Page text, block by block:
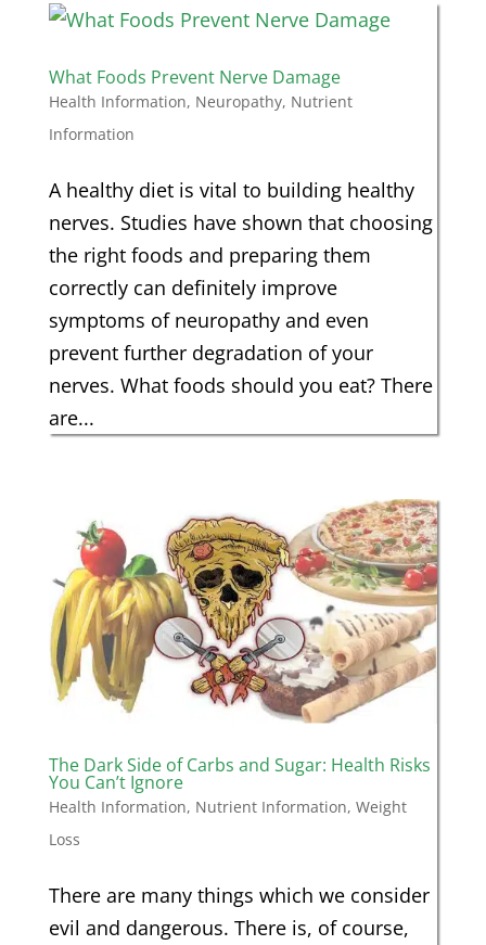
What Foods Prevent Nerve Damage
Health Information, Neuropathy, Nutrient
Information
A healthy diet is vital to building healthy
nerves. Studies have shown that choosing
the right foods and preparing them
correctly can definitely improve
symptoms of neuropathy and even
prevent further degradation of your
nerves. What foods should you eat? There
are...
The Dark Side of Carbs and Sugar: Health Risks
You Can’t Ignore
Health Information, Nutrient Information, Weight
Loss
There are many things which we consider
evil and dangerous. There is, of course,